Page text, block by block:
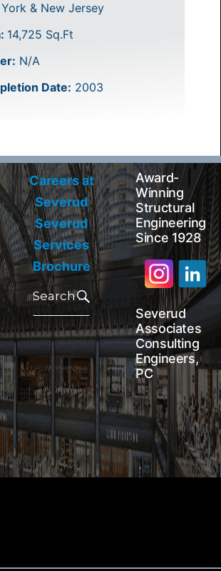
& New Jersey
14,725 Sq.Ft
N/A
Date: 2003
Careers at
Severud
Severud
Services
Brochure
Search
for: Search
Award-
Winning
Structural
Engineering
Since 1928
Severud
Associates
Consulting
Engineers,
PC